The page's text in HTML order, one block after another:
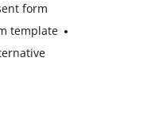
form
template